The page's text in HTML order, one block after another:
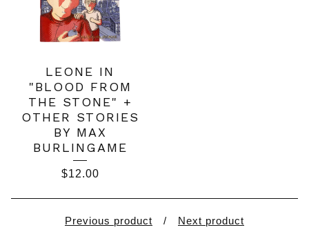
LEONE IN
"BLOOD FROM
THE STONE" +
OTHER STORIES
BY MAX
BURLINGAME
$12.00
Previous product Next product